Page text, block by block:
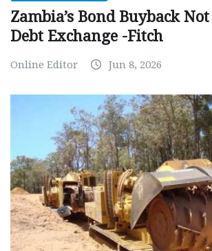
Zambia’s Bond Buyback
Debt Exchange -Fitch
Online Editor Jun 8, 2026